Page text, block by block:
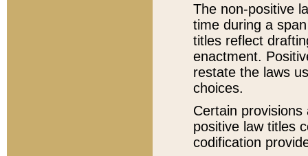
The non-positive
time during a
titles reflect
enactment.
restate the laws
choices.
Certain
positive law titles
codification